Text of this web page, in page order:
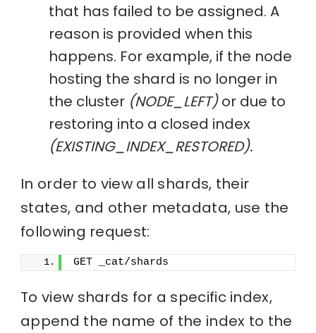
that has failed to be assigned. A
reason is provided when this
happens. For example, if the node
hosting the shard is no longer in
the cluster (NODE_LEFT)or due to
restoring into a closed index
(EXISTING_INDEX_RESTORED).
In order to view all shards, their
states, and other metadata, use the
following request:
GET _cat/shards
To view shards for a specific index,
append the name of the index to the